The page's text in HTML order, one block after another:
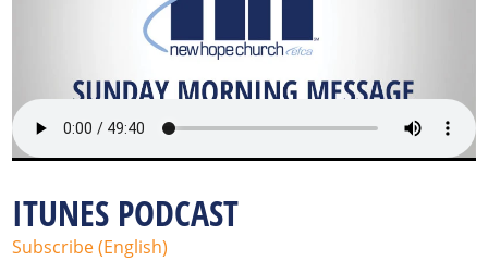
ITUNES PODCAST
Subscribe (English)